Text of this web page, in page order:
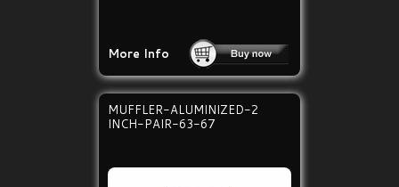
More Info
MUFFLER-ALUMINIZED-2
INCH-PAIR-63-67